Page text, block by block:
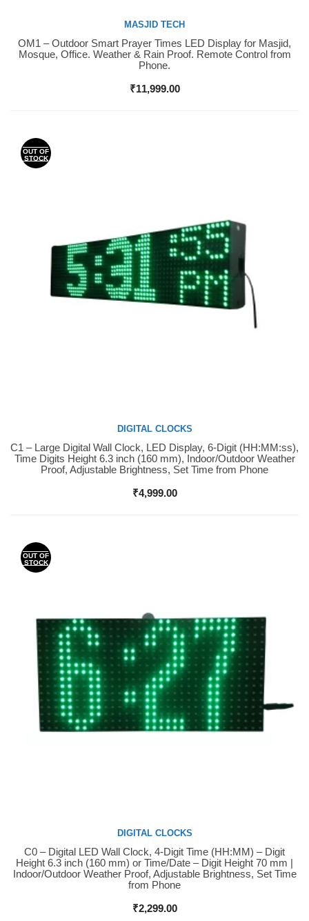
Buy Now
MASJID TECH
OM1 – Outdoor Smart Prayer Times LED Display for Masjid,
Mosque, Office. Weather & Rain Proof. Remote Control from
Phone.
₹11,999.00
OUT OF
STOCK
Buy Now
DIGITAL CLOCKS
C1 – Large Digital Wall Clock, LED Display, 6-Digit (HH:MM:ss),
Time Digits Height 6.3 inch (160 mm), Indoor/Outdoor Weather
Proof, Adjustable Brightness, Set Time from Phone
₹4,999.00
OUT OF
STOCK
Buy Now
DIGITAL CLOCKS
C0 – Digital LED Wall Clock, 4-Digit Time (HH:MM) – Digit
Height 6.3 inch (160 mm) or Time/Date – Digit Height 70 mm |
Indoor/Outdoor Weather Proof, Adjustable Brightness, Set Time
from Phone
₹2,299.00